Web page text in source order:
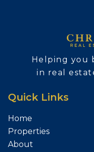
Helping you
in real
Quick Links
Home
Properties
About